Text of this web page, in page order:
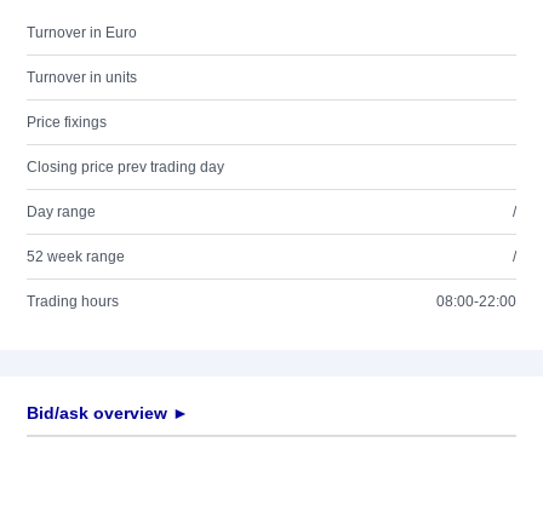
Turnover in Euro
Turnover in units
Price fixings
Closing price prev trading day
Day range /
52 week range /
Trading hours 08:00-22:00
Bid/ask overview ►